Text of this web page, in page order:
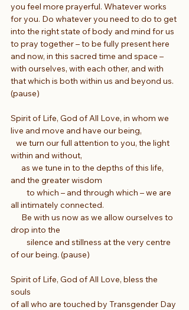
you feel more prayerful. Whatever works
for you. Do whatever you need to do to get
into the right state of body and mind for us
to pray together – to be fully present here
and now, in this sacred time and space –
with ourselves, with each other, and with
that which is both within us and beyond us.
(pause)
Spirit of Life, God of All Love, in whom we
live and move and have our being,
we turn our full attention to you, the light
within and without,
as we tune in to the depths of this life,
and the greater wisdom
to which – and through which – we are
all intimately connected.
Be with us now as we allow ourselves to
drop into the
silence and stillness at the very centre
of our being. (pause)
Spirit of Life, God of All Love, bless the
souls
of all who are touched by Transgender Day